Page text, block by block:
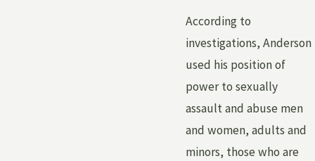
According to
investigations, Anderson
used his position of
power to sexually
assault and abuse men
and women, adults and
minors, those who are